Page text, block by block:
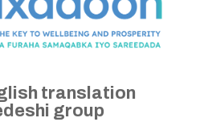
translation
group